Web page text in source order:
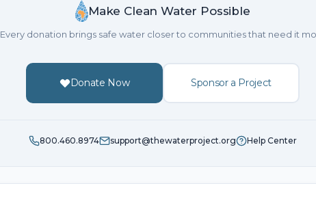
Make Clean Water Possible
Every donation brings safe water closer to communities that need it
Donate Now Sponsor a Project
800.460.8974 support@thewaterproject.org Help Center